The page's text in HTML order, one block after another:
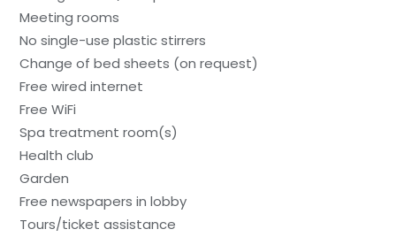
Meeting rooms
No single-use plastic stirrers
Change of bed sheets (on request)
Free wired internet
Free WiFi
Spa treatment room(s)
Health club
Garden
Free newspapers in lobby
Tours/ticket assistance